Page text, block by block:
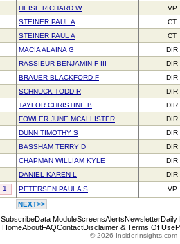
HEISE RICHARD W
VP
STEINER PAUL A
CT
STEINER PAUL A
CT
MACIA ALAINA G
DIR
RASSIEUR BENJAMIN F III
DIR
BRAUER BLACKFORD F
DIR
SCHNUCK TODD R
DIR
TAYLOR CHRISTINE B
DIR
FOWLER JUNE MCALLISTER
DIR
DUNN TIMOTHY S
DIR
BASSHAM TERRY D
DIR
CHAPMAN WILLIAM KYLE
DIR
DANIEL KAREN L
DIR
1 PETERSEN PAULA S
VP
NEXT>>
SubscribeData ModuleScreensAlertsNewsletterDaily
HomeAboutFAQContactDisclaimer & Terms Of Use
© 2026 InsiderInsights.com